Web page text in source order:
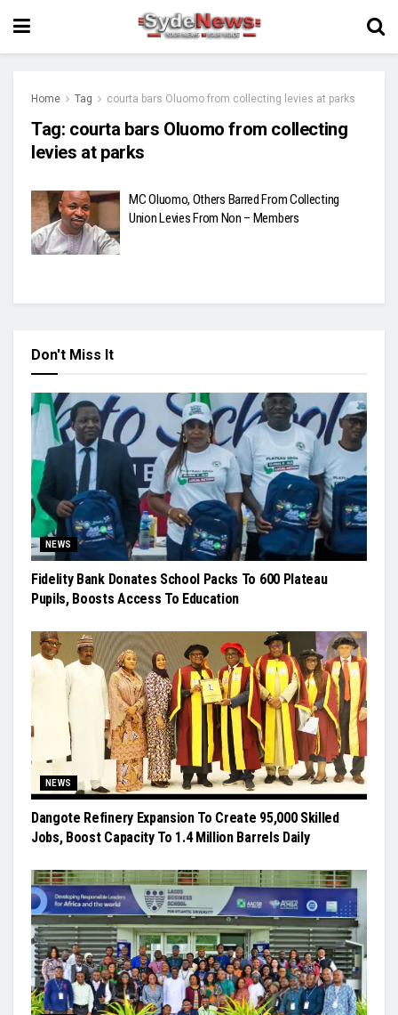
Home Tag courta bars Oluomo from collecting levies at parks
Tag: courta bars Oluomo from collecting
levies at parks
MC Oluomo, Others Barred From Collecting
Union Levies From Non – Members
Don't Miss It
NEWS
Fidelity Bank Donates School Packs To 600 Plateau
Pupils, Boosts Access To Education
NEWS
Dangote Refinery Expansion To Create 95,000 Skilled
Jobs, Boost Capacity To 1.4 Million Barrels Daily